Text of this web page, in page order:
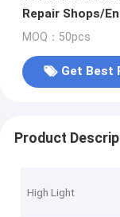
Repair Shops/
MOQ：50pcs
Get Best
Product
High Light